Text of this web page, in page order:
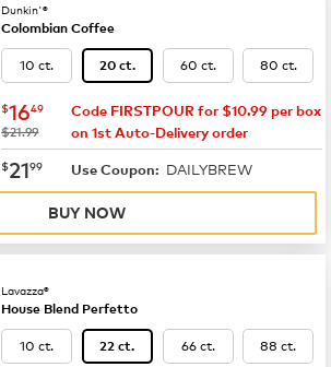
Dunkin'®
Colombian Coffee
10 ct. 20 ct. 60 ct. 80 ct.
now $16.49
$1649
was
$21.99
Code FIRSTPOUR for $10.99 per box
on 1st Auto-Delivery order
now $21.99
$2199 Use Coupon: DAILYBREW
BUY NOW
Lavazza®
House Blend Perfetto
10 ct. 22 ct. 66 ct. 88 ct.